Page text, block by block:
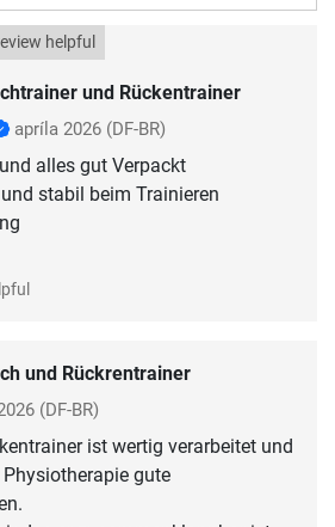
und Rückentrainer
helpful
apríla 2026 (DF-BR)
alles gut Verpackt
stabil beim Trainieren
und Rückrentrainer
(DF-BR)
ist wertig verarbeitet und
gute